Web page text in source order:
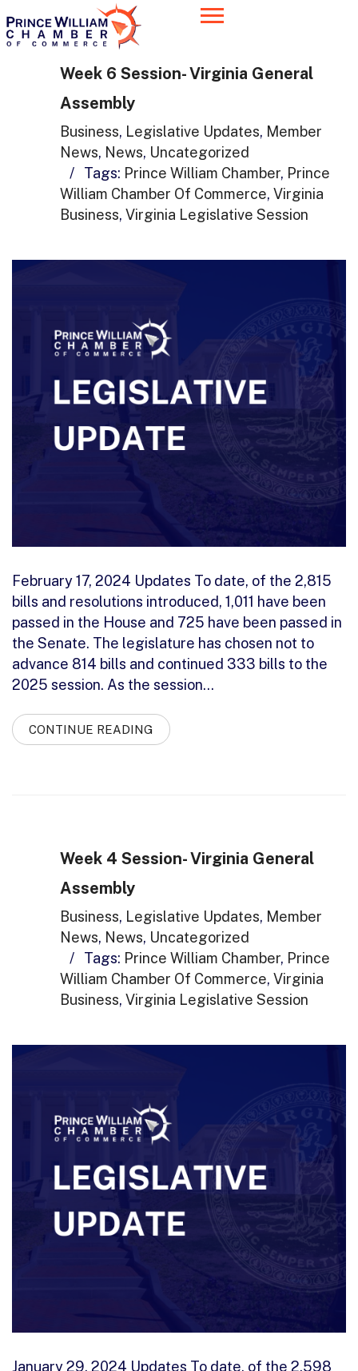
Week 6 Session- Virginia General
Assembly
Business, Legislative Updates, Member
News, News, Uncategorized
/
Tags: Prince William Chamber, Prince
William Chamber Of Commerce, Virginia
Business, Virginia Legislative Session
February 17, 2024 Updates To date, of the 2,815
bills and resolutions introduced, 1,011 have been
passed in the House and 725 have been passed in
the Senate. The legislature has chosen not to
advance 814 bills and continued 333 bills to the
2025 session. As the session…
CONTINUE READING
Week 4 Session- Virginia General
Assembly
Business, Legislative Updates, Member
News, News, Uncategorized
/
Tags: Prince William Chamber, Prince
William Chamber Of Commerce, Virginia
Business, Virginia Legislative Session
January 29, 2024 Updates To date, of the 2,598